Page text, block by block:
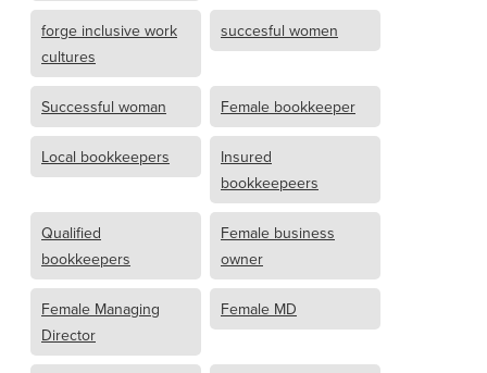
forge inclusive work
cultures
succesful women
Successful woman Female bookkeeper
Local bookkeepers
Insured
bookkeepeers
Qualified
bookkeepers
Female business
owner
Female Managing
Director
Female MD